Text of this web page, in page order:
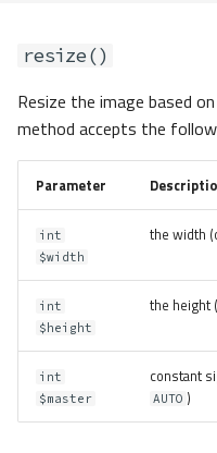
resize()
Resize the image based
method accepts the
Parameter
int
$width
the width
int
$height
the height
int
$master
constant
AUTO )